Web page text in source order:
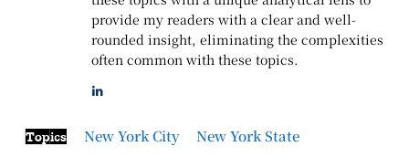
provide my readers with a clear and well-
rounded insight, eliminating the complexities
often common with these topics.
Topics New York City New York State